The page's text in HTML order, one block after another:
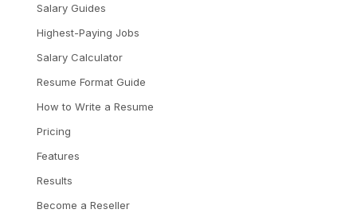
Salary Guides
Highest-Paying Jobs
Salary Calculator
Resume Format Guide
How to Write a Resume
Pricing
Features
Results
Become a Reseller